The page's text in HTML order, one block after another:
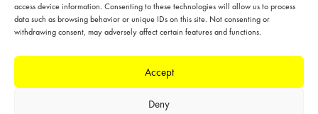
access device information. Consenting to these technologies will allow us to process
data such as browsing behavior or unique IDs on this site. Not consenting or
withdrawing consent, may adversely affect certain features and functions.
Accept
Deny
LEDiL Group
Copyright © 2018-2026 LEDiL. All rights reserved.